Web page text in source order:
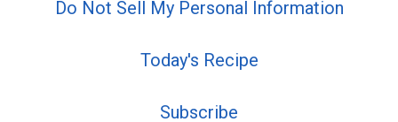
Do Not Sell My Personal Information
Today's Recipe
Subscribe